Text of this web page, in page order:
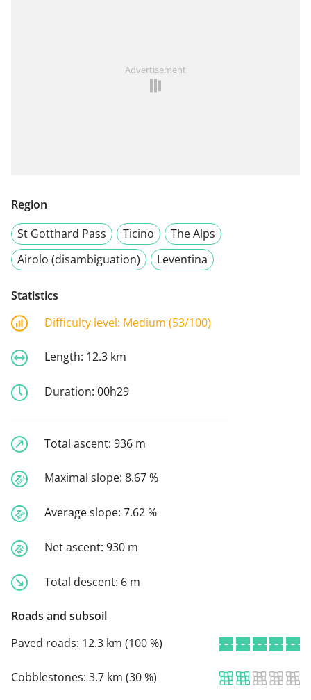
Advertisement
Region
St Gotthard Pass
Ticino
The Alps
Airolo (disambiguation)
Leventina
Statistics
Difficulty level: Medium (53/100)
Length: 12.3 km
Duration: 00h29
Total ascent: 936 m
Maximal slope: 8.67 %
Average slope: 7.62 %
Net ascent: 930 m
Total descent: 6 m
Roads and subsoil
Paved roads: 12.3 km (100 %)
Cobblestones: 3.7 km (30 %)